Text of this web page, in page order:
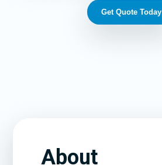
Get Quote Today
About